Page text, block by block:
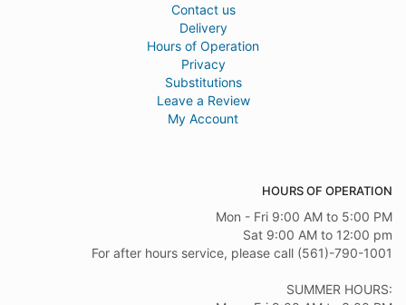
Contact us
Delivery
Hours of Operation
Privacy
Substitutions
Leave a Review
My Account
HOURS OF OPERATION
Mon - Fri 9:00 AM to 5:00 PM
Sat 9:00 AM to 12:00 pm
For after hours service, please call (561)-790-1001
SUMMER HOURS: